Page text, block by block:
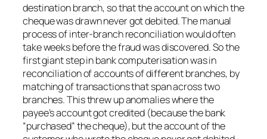
destination branch, so that the account on which the
cheque was drawn never got debited. The manual
process of inter-branch reconciliation would often
take weeks before the fraud was discovered. So the
first giant step in bank computerisation was in
reconciliation of accounts of different branches, by
matching of transactions that span across two
branches. This threw up anomalies where the
payee’s account got credited (because the bank
“purchased” the cheque), but the account of the